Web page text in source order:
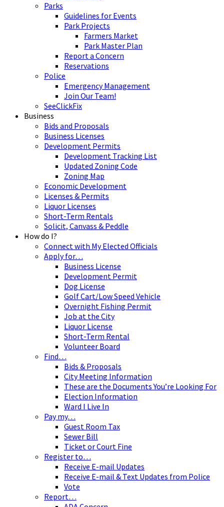
Parks
Guidelines for Events
Park Projects
Farmers Market
Park Master Plan
Report a Concern
Reservations
Police
Emergency Management
Join Our Team!
SeeClickFix
Business
Bids and Proposals
Business Licenses
Development Permits
Development Tracking List
Updated Zoning Code
Zoning Map
Economic Development
Licenses & Permits
Liquor Licenses
Short-Term Rentals
Solicit, Canvass & Peddle
How do I?
Connect with My Elected Officials
Apply for…
Business License
Development Permit
Dog License
Golf Cart/Low Speed Vehicle
Overnight Fishing Permit
Job at the City
Liquor License
Short-Term Rental
Volunteer Board
Find…
Bids & Proposals
City Meeting Information
These are the Documents You’re Looking For
Election Information
Ward I Live In
Pay my…
Guest Room Tax
Sewer Bill
Ticket or Court Fine
Register to…
Receive E-mail Updates
Receive E-mail & Text Updates from Police
Vote
Report…